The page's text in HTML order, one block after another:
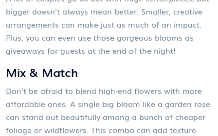
bigger doesn't always mean better. Smaller, creative
arrangements can make just as much of an impact.
Plus, you can even use those gorgeous blooms as
giveaways for guests at the end of the night!
Mix & Match
Don't be afraid to blend high-end flowers with more
affordable ones. A single big bloom like a garden rose
can stand out beautifully among a bunch of cheaper
foliage or wildflowers. This combo can add texture